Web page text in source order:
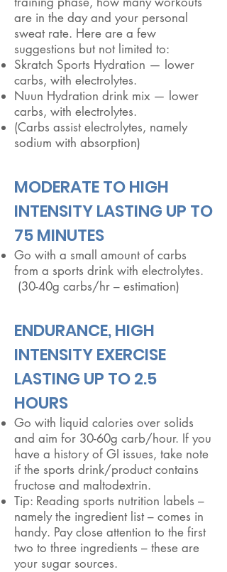
are in the day and your personal
sweat rate. Here are a few
suggestions but not limited to:
Skratch Sports Hydration — lower
carbs, with electrolytes.
Nuun Hydration drink mix — lower
carbs, with electrolytes.
(Carbs assist electrolytes, namely
sodium with absorption)
​MODERATE TO HIGH
INTENSITY LASTING UP TO
75 MINUTES
Go with a small amount of carbs
from a sports drink with electrolytes.
(30-40g carbs/hr – estimation)
​ENDURANCE, HIGH
INTENSITY EXERCISE
LASTING UP TO 2.5
HOURS
Go with liquid calories over solids
and aim for 30-60g carb/hour. If you
have a history of GI issues, take note
if the sports drink/product contains
fructose and maltodextrin.
Tip: Reading sports nutrition labels –
namely the ingredient list – comes in
handy. Pay close attention to the first
two to three ingredients – these are
your sugar sources.